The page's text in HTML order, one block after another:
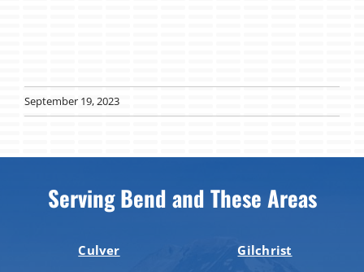
September 19, 2023
Serving Bend and These Areas
Culver Gilchrist